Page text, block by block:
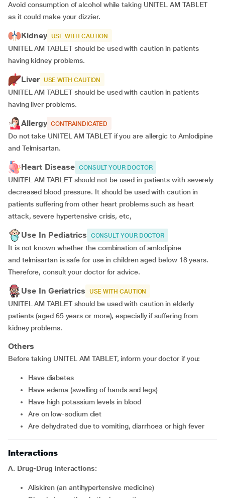
Avoid consumption of alcohol while taking UNITEL AM TABLET
as it could make your dizzier.
Kidney USE WITH CAUTION
UNITEL AM TABLET should be used with caution in patients
having kidney problems.
Liver USE WITH CAUTION
UNITEL AM TABLET should be used with caution in patients
having liver problems.
Allergy CONTRAINDICATED
Do not take UNITEL AM TABLET if you are allergic to Amlodipine
and Telmisartan.
Heart Disease CONSULT YOUR DOCTOR
UNITEL AM TABLET should not be used in patients with severely
decreased blood pressure. It should be used with caution in
patients suffering from other heart problems such as heart
attack, severe hypertensive crisis, etc,
Use In Pediatrics CONSULT YOUR DOCTOR
It is not known whether the combination of amlodipine
and telmisartan is safe for use in children aged below 18 years.
Therefore, consult your doctor for advice.
Use In Geriatrics USE WITH CAUTION
UNITEL AM TABLET should be used with caution in elderly
patients (aged 65 years or more), especially if suffering from
kidney problems.
Others
Before taking UNITEL AM TABLET, inform your doctor if you:
Have diabetes
Have edema (swelling of hands and legs)
Have high potassium levels in blood
Are on low-sodium diet
Are dehydrated due to vomiting, diarrhoea or high fever
Interactions
A. Drug-Drug interactions:
Aliskiren (an antihypertensive medicine)